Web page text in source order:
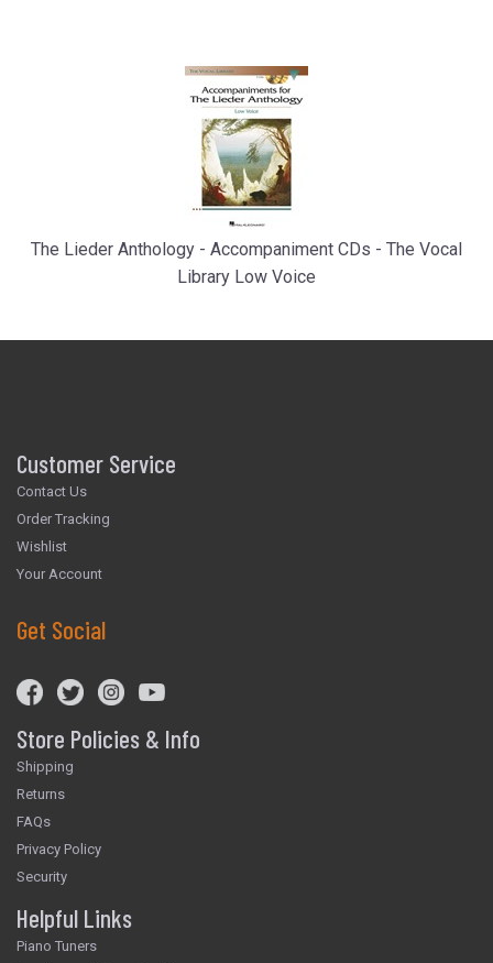
The Lieder Anthology - Accompaniment CDs - The Vocal
Library Low Voice
Customer Service
Contact Us
Order Tracking
Wishlist
Your Account
Get Social
Store Policies & Info
Shipping
Returns
FAQs
Privacy Policy
Security
Helpful Links
Piano Tuners